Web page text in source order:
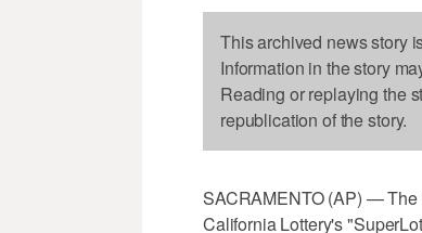
This archived news story
Information in the story
Reading or replaying the
republication of the story.
SACRAMENTO (AP) — The
California Lottery's